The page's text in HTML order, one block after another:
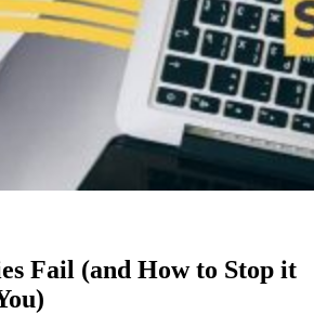
Fail (and How to Stop it